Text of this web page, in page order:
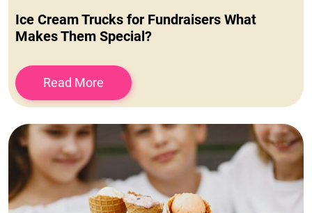
Ice Cream Trucks for Fundraisers What
Makes Them Special?
Read More